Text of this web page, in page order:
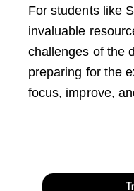
For students like
invaluable
challenges of the
preparing for the
focus, improve,